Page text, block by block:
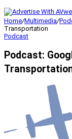
Home/Multimedia/
Transportation
Podcast
Podcast: